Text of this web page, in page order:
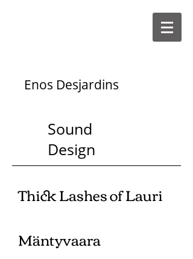
Enos Desjardins
Sound
Design
Thick Lashes of Lauri
Mäntyvaara